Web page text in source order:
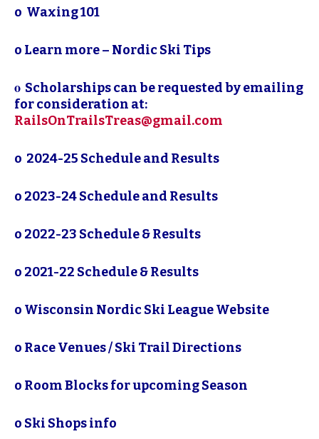
o Waxing 101
o Learn more – Nordic Ski Tips
ο Scholarships can be requested by emailing
for consideration at:
RailsOnTrailsTreas@gmail.com
o 2024-25 Schedule and Results
o 2023-24 Schedule and Results
o 2022-23 Schedule & Results
o 2021-22 Schedule & Results
o Wisconsin Nordic Ski League Website
o Race Venues / Ski Trail Directions
o Room Blocks for upcoming Season
o Ski Shops info